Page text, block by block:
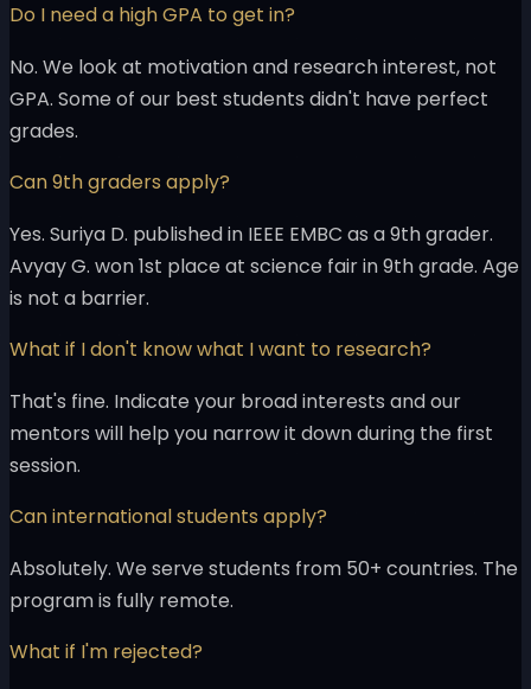
Do I need a high GPA to get in?
No. We look at motivation and research interest, not
GPA. Some of our best students didn't have perfect
grades.
Can 9th graders apply?
Yes. Suriya D. published in IEEE EMBC as a 9th grader.
Avyay G. won 1st place at science fair in 9th grade. Age
is not a barrier.
What if I don't know what I want to research?
That's fine. Indicate your broad interests and our
mentors will help you narrow it down during the first
session.
Can international students apply?
Absolutely. We serve students from 50+ countries. The
program is fully remote.
What if I'm rejected?